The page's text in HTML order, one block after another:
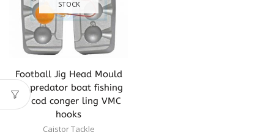
STOCK
Football Jig Head Mould
for predator boat fishing
for cod conger ling VMC
hooks
Caistor Tackle